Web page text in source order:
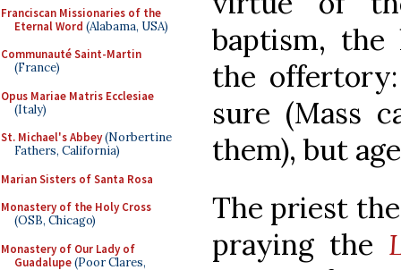
Franciscan Missionaries of the
Eternal Word (Alabama, USA)
Communauté Saint-Martin
(France)
Opus Mariae Matris Ecclesiae
(Italy)
St. Michael's Abbey(Norbertine
Fathers, California)
Marian Sisters of Santa Rosa
Monastery of the Holy Cross
(OSB, Chicago)
Monastery of Our Lady of
Guadalupe(Poor Clares,
baptism,
the
sure (Mass
them), but
The priest
praying the